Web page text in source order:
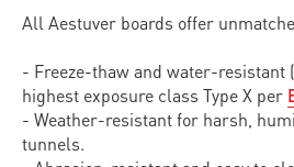
All Aestuver boards offer
- Freeze-thaw and water-resistant
highest exposure class Type X per
- Weather-resistant for harsh,
tunnels.